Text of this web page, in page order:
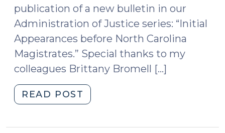
publication of a new bulletin in our
Administration of Justice series: “Initial
Appearances before North Carolina
Magistrates.” Special thanks to my
colleagues Brittany Bromell […]
READ POST
Publication